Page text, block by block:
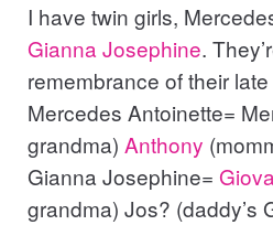
I have twin girls,
GiannaJosephine.
remembrance of their
Mercedes Antoinette=
grandma) Anthony
Gianna Josephine=
grandma) Jos? (daddy’s